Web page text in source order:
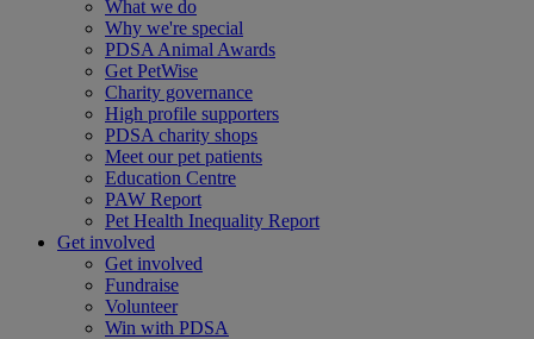
What we do
Why we're special
PDSA Animal Awards
Get PetWise
Charity governance
High profile supporters
PDSA charity shops
Meet our pet patients
Education Centre
PAW Report
Pet Health Inequality Report
Get involved
Get involved
Fundraise
Volunteer
Win with PDSA